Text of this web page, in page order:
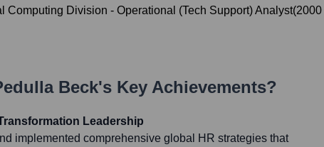
Computing Division - Operational (Tech Support) Analyst(2000
Beck's Key Achievements?
Leadership
implemented comprehensive global HR strategies that